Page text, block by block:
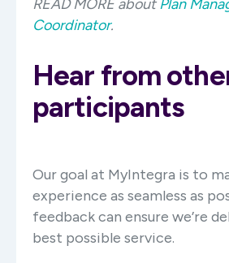
READ MORE aboutPlan
Coordinator.
Hear from
participants
Our goal at MyIntegra is to
experience as seamless as
feedback can ensure we’re
best possible service.